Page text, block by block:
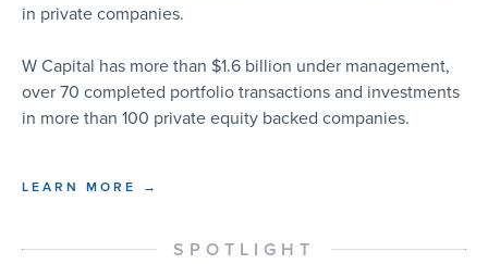
in private companies.
W Capital has more than $1.6 billion under management,
over 70 completed portfolio transactions and investments
in more than 100 private equity backed companies.
LEARN MORE →
SPOTLIGHT